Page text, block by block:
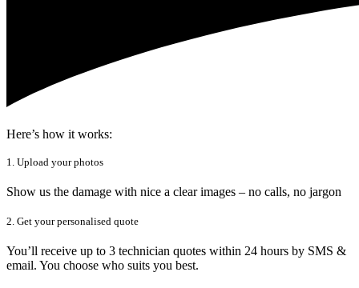
Here’s how it works:
1. Upload your photos
Show us the damage with nice a clear images – no calls, no jargon
2. Get your personalised quote
You’ll receive up to 3 technician quotes within 24 hours by SMS &
email. You choose who suits you best.